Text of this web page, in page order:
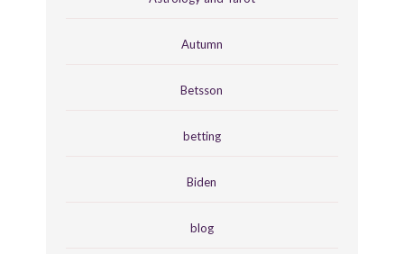
Autumn
Betsson
betting
Biden
blog